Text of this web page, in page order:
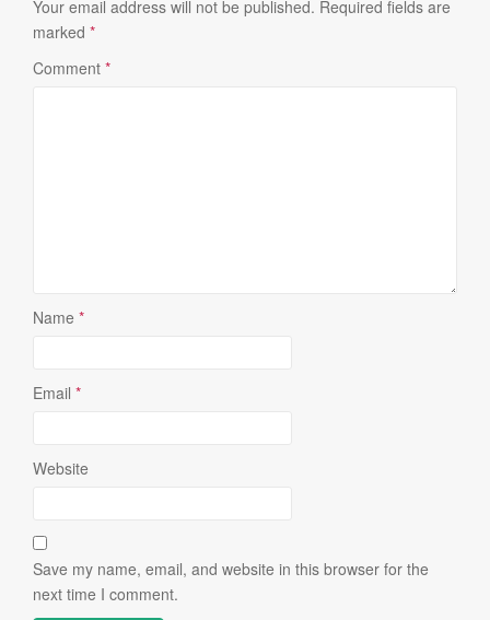
Your email address will not be published. Required fields are
marked *
Comment *
Name *
Email *
Website
Save my name, email, and website in this browser for the
next time I comment.